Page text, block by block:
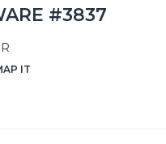
#3837
IT